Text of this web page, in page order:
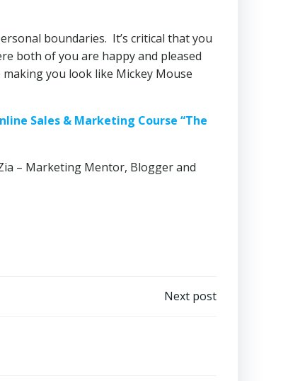
boundaries. It’s critical that you
both of you are happy and pleased
you look like Mickey Mouse
Sales & Marketing Course “The
– Marketing Mentor, Blogger and
Next post